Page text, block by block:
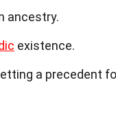
ancestry.
existence.
a precedent